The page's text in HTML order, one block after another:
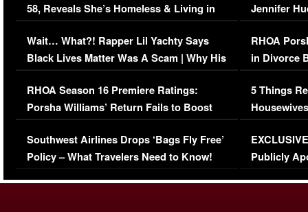
58, Reveals She’s Homeless & Living in
Her Car (VIDEO)
Wait… What?! Rapper Lil Yachty Says
Black Lives Matter Was A Scam | Why His
Comments Were Reckless
RHOA Season 16 Premiere Ratings:
Porsha Williams’ Return Fails to Boost
Series-Low Viewership
Southwest Airlines Drops ‘Bags Fly Free’
Policy – What Travelers Need to Know!
Jennifer
RHOA
in Divorce
Million
5 Things
Episode 1 |
(VIDEO)
Publicly